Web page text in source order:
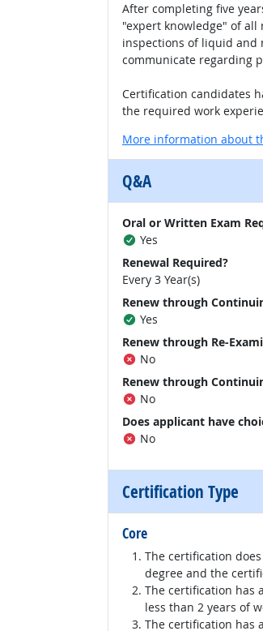
After completing five
"expert knowledge" of
inspections of liquid and
communicate regarding
Certification candidates
the required work
More information about
Q&A
Oral or Written Exam
Yes
Renewal Required?
Every 3 Year(s)
Renew through
Yes
Renew through Re-
No
Renew through
No
Does applicant have
No
Certification Type
Core
The certification
degree and the
The certification has
less than 2 years of
The certification has